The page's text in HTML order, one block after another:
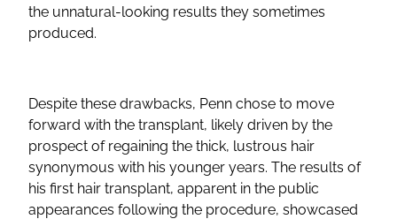
the unnatural-looking results they sometimes
produced.
Despite these drawbacks, Penn chose to move
forward with the transplant, likely driven by the
prospect of regaining the thick, lustrous hair
synonymous with his younger years. The results of
his first hair transplant, apparent in the public
appearances following the procedure, showcased